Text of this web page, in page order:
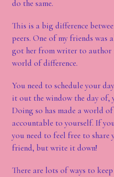
do the same.
This is a big difference
peers. One of my friends
got her from writer to author
world of difference.
You need to schedule your
it out the window the day of,
Doing so has made a world
accountable to yourself. If
you need to feel free to
friend, but write it down!
There are lots of ways to